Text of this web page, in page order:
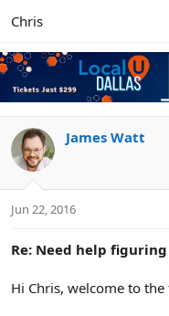
Chris
James Watt
Jun 22, 2016
Re: Need help
Hi Chris, welcome to